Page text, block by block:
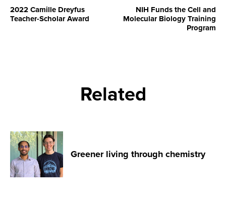
2022 Camille Dreyfus
Teacher-Scholar Award
NIH Funds the Cell and
Molecular Biology Training
Program
Related
Greener living through chemistry